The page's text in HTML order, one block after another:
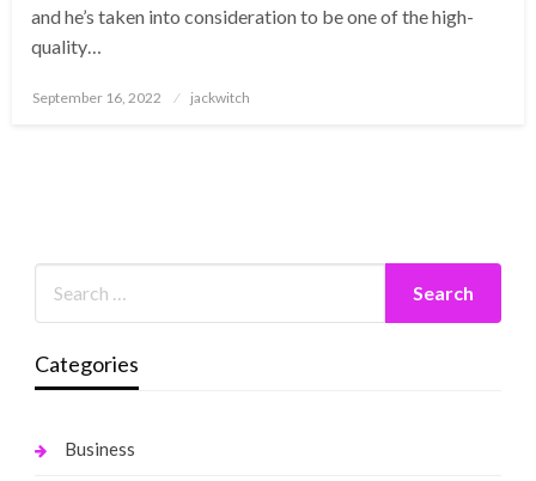
and he’s taken into consideration to be one of the high-
quality…
Posted
September 16, 2022 jackwitch
Categories
Business